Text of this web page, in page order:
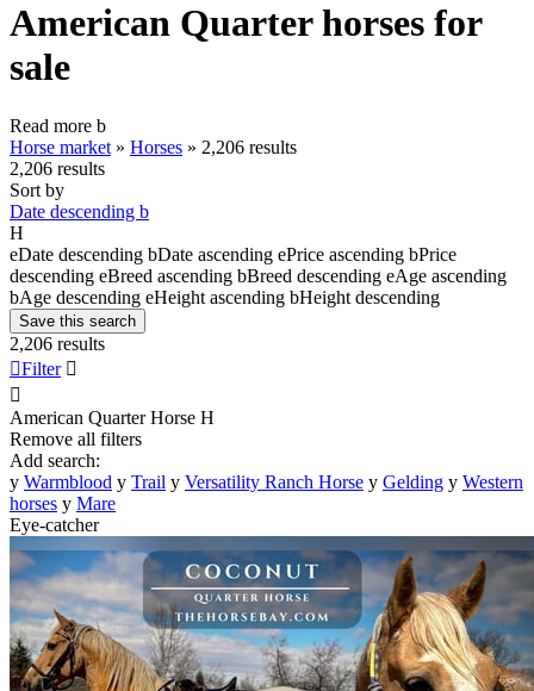
American Quarter horses for
sale
Read more b
Horse market » Horses » 2,206 results
2,206 results
Sort by
Date descending b
H
eDate descending bDate ascending ePrice ascending bPrice
descending eBreed ascending bBreed descending eAge ascending
bAge descending eHeight ascending bHeight descending
Save this search
2,206 results
Filter 

American Quarter Horse H
Remove all filters
Add search:
y Warmblood y Trail y Versatility Ranch Horse y Gelding y Western
horses y Mare
Eye-catcher